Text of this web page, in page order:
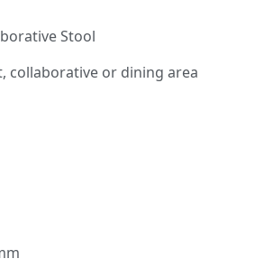
Stool
collaborative or dining area